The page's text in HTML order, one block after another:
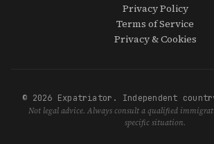
Privacy Policy
Terms of Service
Privacy & Cookies
© 2026 Expatriator. Independent
Not legal advice. Always consult a qualified
specific situation.